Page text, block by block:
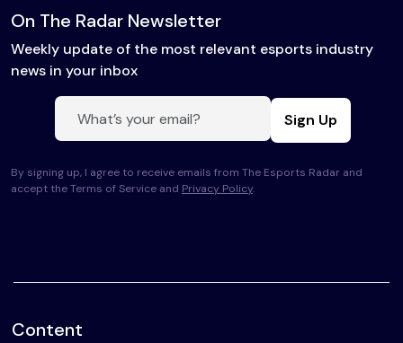
On The Radar Newsletter
Weekly update of the most relevant esports industry
news in your inbox
Sign Up
By signing up, I agree to receive emails from The Esports Radar and
accept the Terms of Service and Privacy Policy.
Content